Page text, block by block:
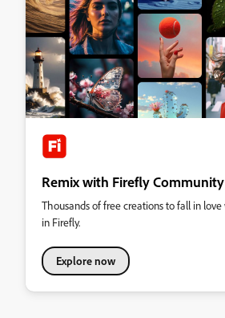
Remix with Firefly
Thousands of free creations to fall in
in Firefly.
Explore now